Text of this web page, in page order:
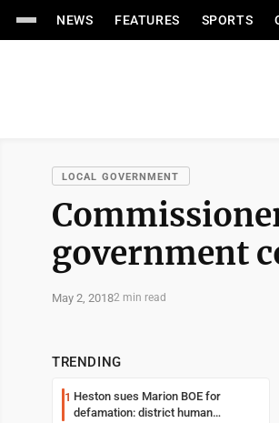
NEWS FEATURES SPORTS
LOCAL GOVERNMENT
government
May 2, 20182 min read
TRENDING
1 Heston sues Marion BOE for
defamation: district human